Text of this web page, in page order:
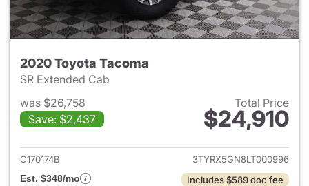
2020 Toyota Tacoma
SR Extended Cab
was $26,758
Save: $2,437
Total Price
$24,910
View details for 2020 Toyota
C170174B
3TYRX5GN8LT000996
Est. $348/mo
Includes $589 doc fee